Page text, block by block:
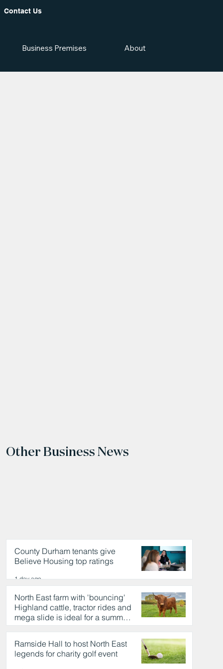
Contact Us
Business Premises About
Other Business News
County Durham tenants give
Believe Housing top ratings
1 day ago
North East farm with 'bouncing'
Highland cattle, tractor rides and
mega slide is ideal for a summer
day out
Ramside Hall to host North East
legends for charity golf event